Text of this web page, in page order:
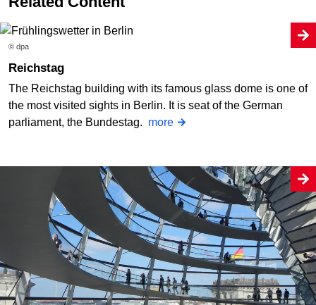
© dpa
Reichstag
The Reichstag building with its famous glass dome is one of
the most visited sights in Berlin. It is seat of the German
parliament, the Bundestag. more